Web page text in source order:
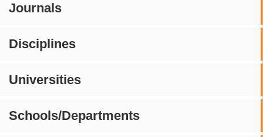
Journals
Disciplines
Universities
Schools/Departments